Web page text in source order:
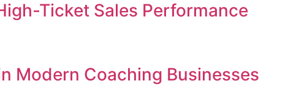
Ticket Sales Performance
Modern Coaching Businesses